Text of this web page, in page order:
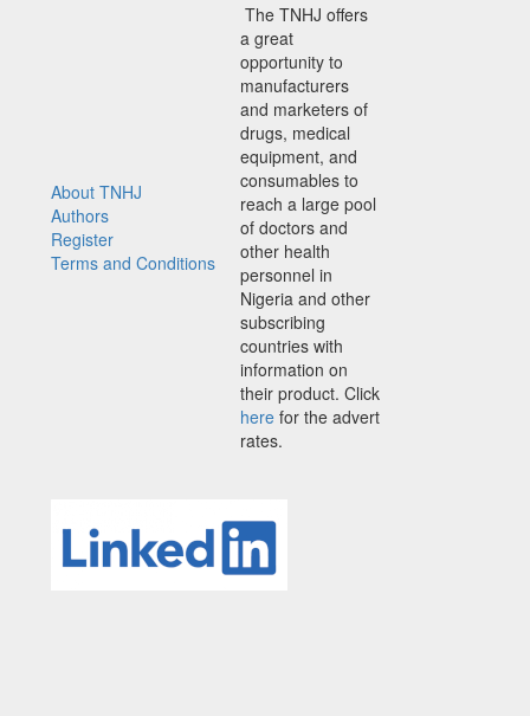
About TNHJ
Authors
Register
Terms and Conditions
The TNHJ offers
a great
opportunity to
manufacturers
and marketers of
drugs, medical
equipment, and
consumables to
reach a large pool
of doctors and
other health
personnel in
Nigeria and other
subscribing
countries with
information on
their product. Click
here for the advert
rates.